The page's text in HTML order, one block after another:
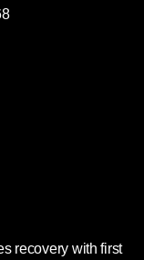
recovery with first